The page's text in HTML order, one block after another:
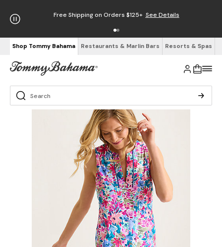
Free Shipping on Orders $125+ See Details
Shop Tommy Bahama Restaurants & Marlin Bars Resorts & Spas